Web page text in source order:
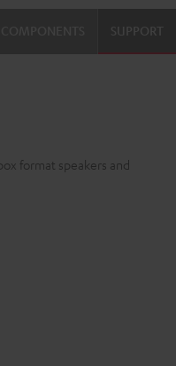
SUPPORT
format speakers and